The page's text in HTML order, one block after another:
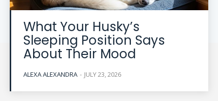
What Your Husky’s
Sleeping Position Says
About Their Mood
ALEXA ALEXANDRA - JULY 23, 2026